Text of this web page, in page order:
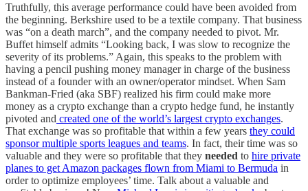
Truthfully, this average performance could have been avoided from
the beginning. Berkshire used to be a textile company. That business
was “on a death march”, and the company needed to pivot. Mr.
Buffet himself admits “Looking back, I was slow to recognize the
severity of its problems.” Again, this speaks to the problem with
having a pencil pushing money manager in charge of the business
instead of a founder with an owner/operator mindset. When Sam
Bankman-Fried (aka SBF) realized his firm could make more
money as a crypto exchange than a crypto hedge fund, he instantly
pivoted and created one of the world’s largest crypto exchanges.
That exchange was so profitable that within a few years they could
sponsor multiple sports leagues and teams. In fact, their time was so
valuable and they were so profitable that they needed to hire private
planes to get Amazon packages flown from Miami to Bermuda in
order to optimize employees’ time. Talk about a valuable and